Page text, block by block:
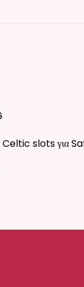
Celtic slots για